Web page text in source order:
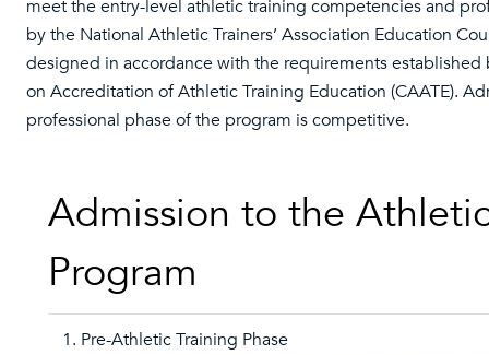
meet the entry-level athletic training competencies and
by the National Athletic Trainers’ Association Education
designed in accordance with the requirements established
on Accreditation of Athletic Training Education (CAATE).
professional phase of the program is competitive.
Admission to the
Program
Pre-Athletic Training Phase